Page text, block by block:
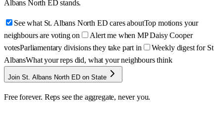
Albans North ED stands.
See what St. Albans North ED cares aboutTop motions your
neighbours are voting on
Alert me when MP Daisy Cooper
votesParliamentary divisions they take part in
Weekly digest for St
AlbansWhat your reps did, what your neighbours think
Join St. Albans North ED on State
Free forever. Reps see the aggregate, never you.